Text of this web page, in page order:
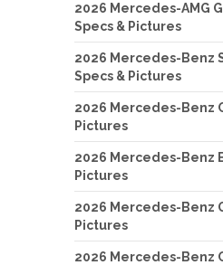
2026 Mercedes-AMG
Specs & Pictures
2026 Mercedes-Benz
Specs & Pictures
2026 Mercedes-Benz
Pictures
2026 Mercedes-Benz
Pictures
2026 Mercedes-Benz
Pictures
2026 Mercedes-Benz